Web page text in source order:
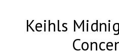
Keihls